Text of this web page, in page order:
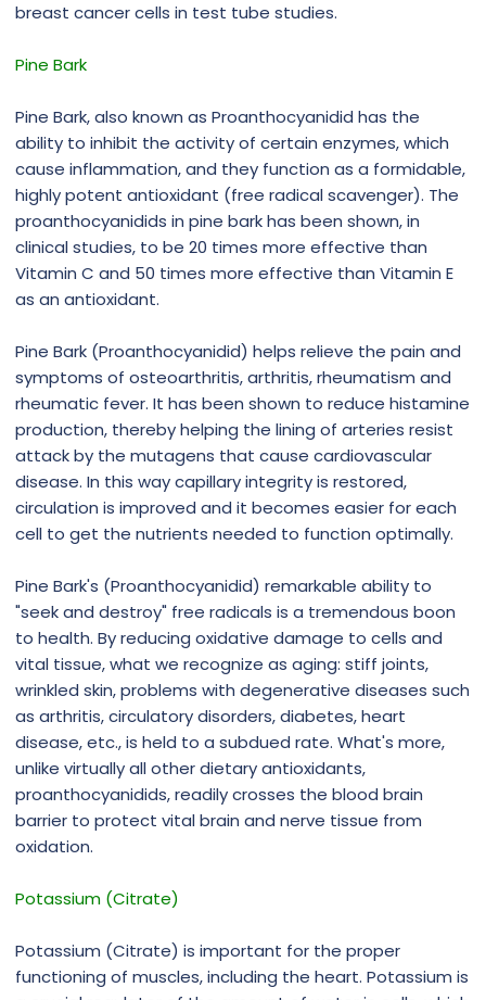
breast cancer cells in test tube studies.
Pine Bark
Pine Bark, also known as Proanthocyanidid has the
ability to inhibit the activity of certain enzymes, which
cause inflammation, and they function as a formidable,
highly potent antioxidant (free radical scavenger). The
proanthocyanidids in pine bark has been shown, in
clinical studies, to be 20 times more effective than
Vitamin C and 50 times more effective than Vitamin E
as an antioxidant.
Pine Bark (Proanthocyanidid) helps relieve the pain and
symptoms of osteoarthritis, arthritis, rheumatism and
rheumatic fever. It has been shown to reduce histamine
production, thereby helping the lining of arteries resist
attack by the mutagens that cause cardiovascular
disease. In this way capillary integrity is restored,
circulation is improved and it becomes easier for each
cell to get the nutrients needed to function optimally.
Pine Bark's (Proanthocyanidid) remarkable ability to
"seek and destroy" free radicals is a tremendous boon
to health. By reducing oxidative damage to cells and
vital tissue, what we recognize as aging: stiff joints,
wrinkled skin, problems with degenerative diseases such
as arthritis, circulatory disorders, diabetes, heart
disease, etc., is held to a subdued rate. What's more,
unlike virtually all other dietary antioxidants,
proanthocyanidids, readily crosses the blood brain
barrier to protect vital brain and nerve tissue from
oxidation.
Potassium (Citrate)
Potassium (Citrate) is important for the proper
functioning of muscles, including the heart. Potassium is